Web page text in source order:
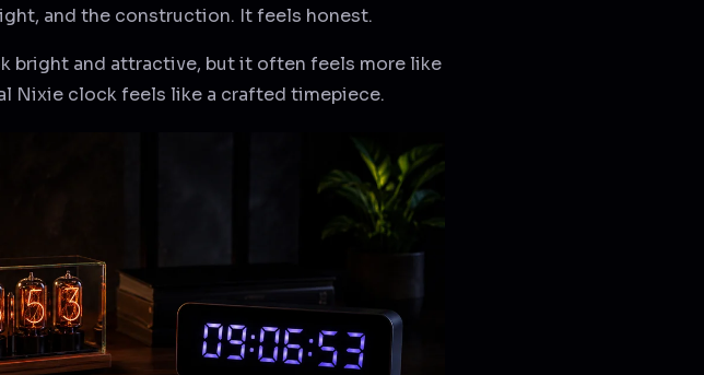
and the construction. It feels honest.
bright and attractive, but it often feels more like
Nixie clock feels like a crafted timepiece.